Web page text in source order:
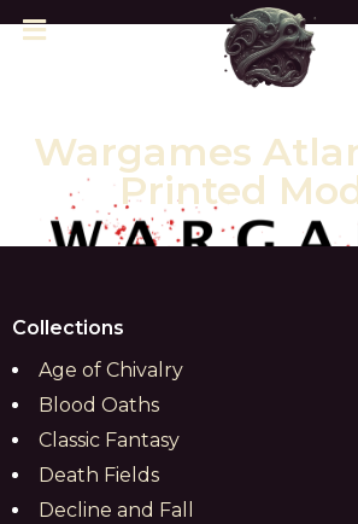
Wargames
Printed
Collections
Age of Chivalry
Blood Oaths
Classic Fantasy
Death Fields
Decline and Fall